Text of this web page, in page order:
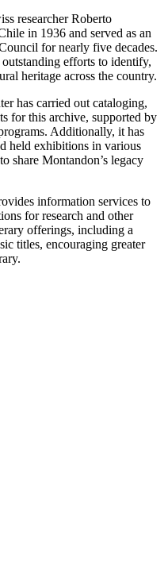
researcher Roberto
in 1936 and served as an
for nearly five decades.
efforts to identify,
heritage across the country.
has carried out cataloging,
for this archive, supported by
Additionally, it has
held exhibitions in various
share Montandon’s legacy
information services to
for research and other
offerings, including a
titles, encouraging greater